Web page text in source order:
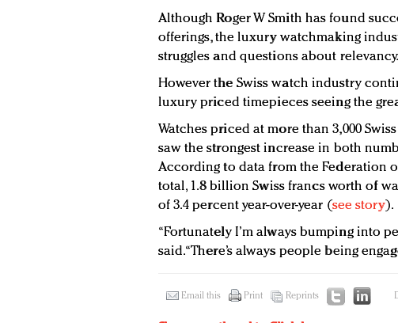
Although Roger W Smith has found
offerings, the luxury watchmaking
struggles and questions about relevancy.
However the Swiss watch industry
luxury priced timepieces seeing the
Watches priced at more than 3,000
saw the strongest increase in both
According to data from the Federation
total, 1.8 billion Swiss francs worth of
of 3.4 percent year-over-year (see story).
“Fortunately I’m always bumping into
said. “There’s always people being
Email this Print Reprints